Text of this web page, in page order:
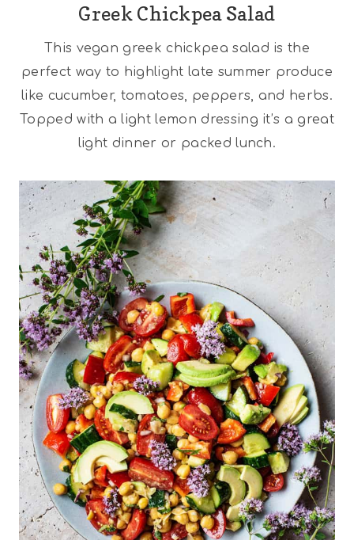
Greek Chickpea Salad
This vegan greek chickpea salad is the
perfect way to highlight late summer produce
like cucumber, tomatoes, peppers, and herbs.
Topped with a light lemon dressing it’s a great
light dinner or packed lunch.